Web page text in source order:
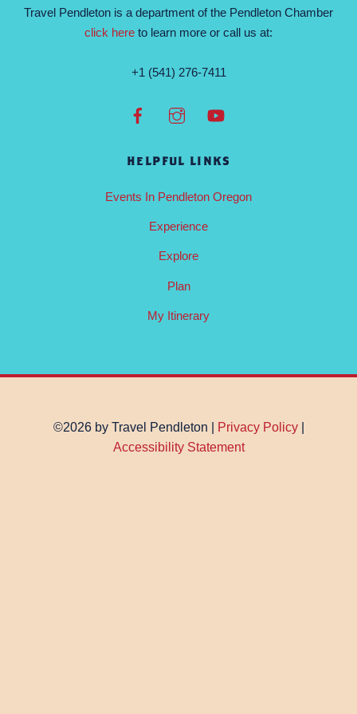
Travel Pendleton is a department of the Pendleton Chamber
click here to learn more or call us at:
+1 (541) 276-7411
HELPFUL LINKS
Events In Pendleton Oregon
Experience
Explore
Plan
My Itinerary
©2026 by Travel Pendleton | Privacy Policy|
Accessibility Statement